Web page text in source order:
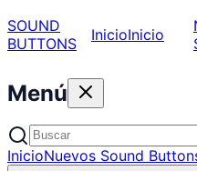
SOUND
BUTTONS
InicioInicio
Menú
InicioNuevos Sound